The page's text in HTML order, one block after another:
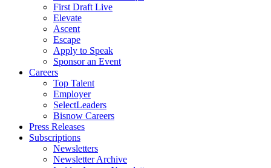
First Draft Live
Elevate
Ascent
Escape
Apply to Speak
Sponsor an Event
Careers
Top Talent
Employer
SelectLeaders
Bisnow Careers
Press Releases
Subscriptions
Newsletters
Newsletter Archive